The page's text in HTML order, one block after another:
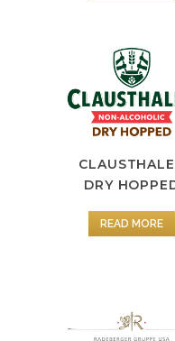
DRY
READ MORE